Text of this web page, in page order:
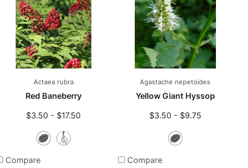
Actaea rubra
Red Baneberry
$3.50 - $17.50
Seeds
Bare
Compare
Agastache nepetoides
Yellow Giant Hyssop
$3.50 - $9.75
Seeds
Compare